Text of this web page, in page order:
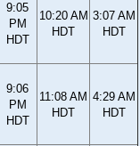
9:05
PM
HDT
10:20 AM
HDT
3:07 AM
HDT
9:06
PM
HDT
11:08 AM
HDT
4:29 AM
HDT